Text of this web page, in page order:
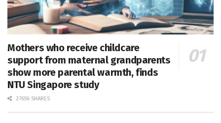
Mothers who receive childcare
support from maternal grandparents
show more parental warmth, finds
NTU Singapore study
27656 SHARES